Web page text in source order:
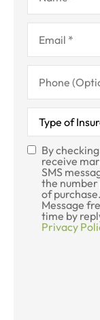
Email*
Phone
(Optional)
Type
Insurance*
SMS
Consent
By
receive
SMS
the number
of
Message
time by
Privacy